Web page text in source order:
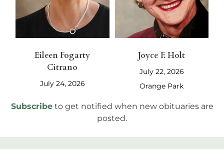
Eileen Fogarty
Citrano
July 24, 2026
Joyce F. Holt
July 22, 2026
Orange Park
Subscribe to get notified when new obituaries are
posted.